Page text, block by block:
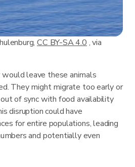
CC BY-SA 4.0 , via
leave these animals
They might migrate too early or
of sync with food availability
disruption could have
for entire populations, leading
and potentially even